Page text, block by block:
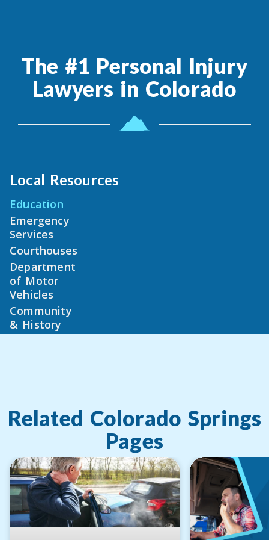
The #1 Personal Injury
Lawyers in Colorado
Local Resources
Education
Emergency
Services
Courthouses
Department
of Motor
Vehicles
Community
& History
Related Colorado Springs
Pages